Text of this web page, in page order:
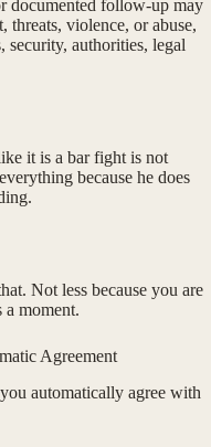
documented follow-up may
threats, violence, or abuse,
security, authorities, legal
it is a bar fight is not
because he does
Not less because you are
a moment.
Agreement
automatically agree with